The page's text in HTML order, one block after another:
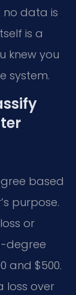
no data is
is a
knew you
system.
based
purpose.
or
degree
and $500.
loss over